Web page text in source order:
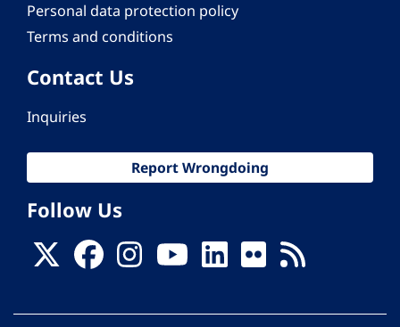
Personal data protection policy
Terms and conditions
Contact Us
Inquiries
Report Wrongdoing
Follow Us